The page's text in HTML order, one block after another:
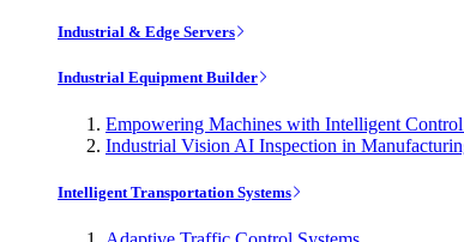
Industrial & Edge Servers
Industrial Equipment Builder
Empowering Machines with Intelligent
Industrial Vision AI Inspection in
Intelligent Transportation Systems